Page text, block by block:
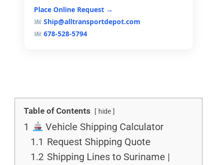
Place Online Request →
Ship@alltransportdepot.com
678-528-5794
Table of Contents hide
1
Vehicle Shipping Calculator
1.1 Request Shipping Quote
1.2 Shipping Lines to Suriname |